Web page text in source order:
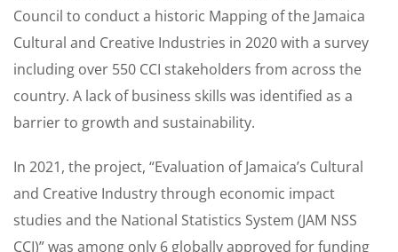
Council to conduct a historic Mapping of the Jamaica
Cultural and Creative Industries in 2020 with a survey
including over 550 CCI stakeholders from across the
country. A lack of business skills was identified as a
barrier to growth and sustainability.
In 2021, the project, “Evaluation of Jamaica’s Cultural
and Creative Industry through economic impact
studies and the National Statistics System (JAM NSS
CCI)” was among only 6 globally approved for funding